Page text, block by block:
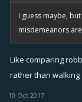
I guess maybe,
misdemeanors
Like comparing
rather than walking
10 Oct 2017